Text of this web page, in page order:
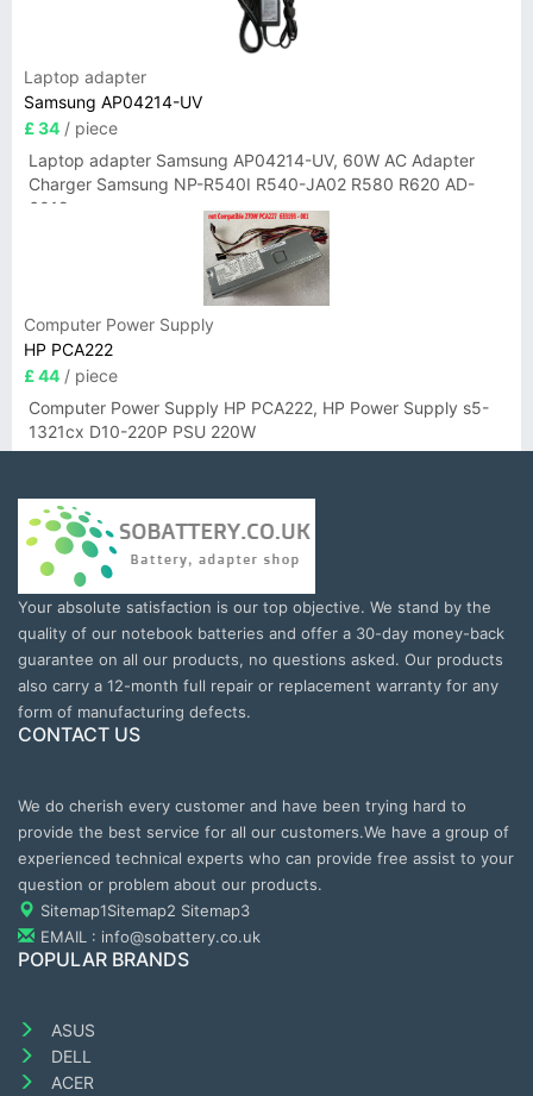
Laptop adapter
Samsung AP04214-UV
£ 34 / piece
Laptop adapter Samsung AP04214-UV, 60W AC Adapter
Charger Samsung NP-R540I R540-JA02 R580 R620 AD-
6019
Computer Power Supply
HP PCA222
£ 44 / piece
Computer Power Supply HP PCA222, HP Power Supply s5-
1321cx D10-220P PSU 220W
Your absolute satisfaction is our top objective. We stand by the
quality of our notebook batteries and offer a 30-day money-back
guarantee on all our products, no questions asked. Our products
also carry a 12-month full repair or replacement warranty for any
form of manufacturing defects.
CONTACT US
We do cherish every customer and have been trying hard to
provide the best service for all our customers.We have a group of
experienced technical experts who can provide free assist to your
question or problem about our products.
Sitemap1Sitemap2 Sitemap3
EMAIL : info@sobattery.co.uk
POPULAR BRANDS
ASUS
DELL
ACER